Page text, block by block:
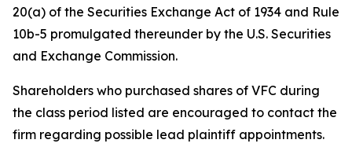
20(a) of the Securities Exchange Act of 1934 and Rule
10b-5 promulgated thereunder by the U.S. Securities
and Exchange Commission.
Shareholders who purchased shares of VFC during
the class period listed are encouraged to contact the
firm regarding possible lead plaintiff appointments.